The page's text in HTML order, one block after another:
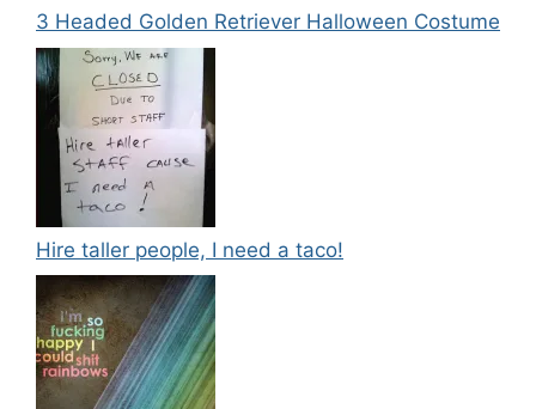
3 Headed Golden Retriever Halloween Costume
Hire taller people, I need a taco!